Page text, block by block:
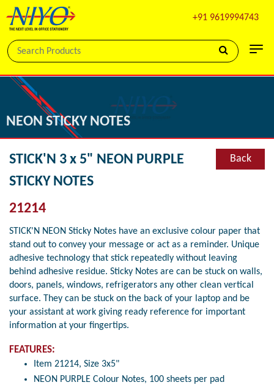
+91 9619994743
NEON STICKY NOTES
STICK'N 3 x 5" NEON PURPLE
STICKY NOTES
Back
21214
STICK'N NEON Sticky Notes have an exclusive colour paper that
stand out to convey your message or act as a reminder. Unique
adhesive technology that stick repeatedly without leaving
behind adhesive residue. Sticky Notes are can be stuck on walls,
doors, panels, windows, refrigerators any other clean vertical
surface. They can be stuck on the back of your laptop and be
your assistant at work giving ready reference for important
information at your fingertips.
FEATURES:
Item 21214, Size 3x5"
NEON PURPLE Colour Notes, 100 sheets per pad